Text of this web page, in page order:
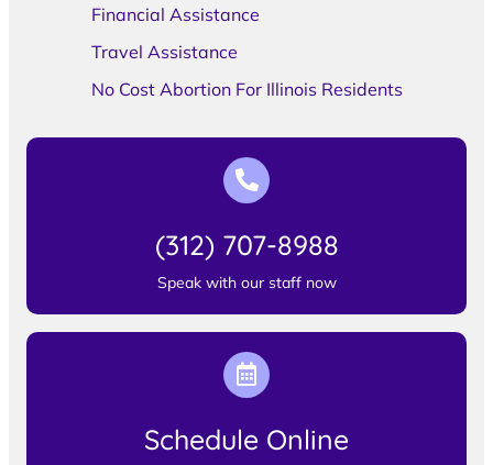
Financial Assistance
Travel Assistance
No Cost Abortion For Illinois Residents
(312) 707-8988
Speak with our staff now
Schedule Online